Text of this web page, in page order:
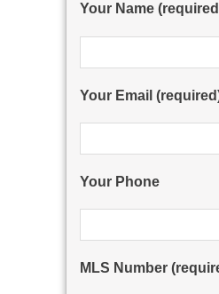
Your Name
Your Email
Your Phone
MLS Number